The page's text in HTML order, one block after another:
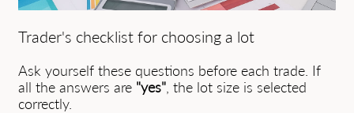
Trader's checklist for choosing a lot
Ask yourself these questions before each trade. If
all the answers are "yes" , the lot size is selected
correctly.